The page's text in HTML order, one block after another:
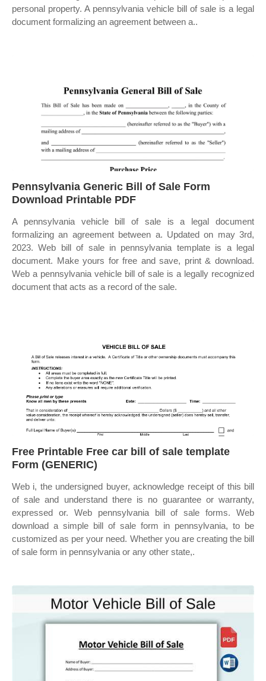
personal property. A pennsylvania vehicle bill of sale is a legal
document formalizing an agreement between a..
Pennsylvania Generic Bill of Sale Form
Download Printable PDF
A pennsylvania vehicle bill of sale is a legal document
formalizing an agreement between a. Updated on may 3rd,
2023. Web bill of sale in pennsylvania template is a legal
document. Make yours for free and save, print & download.
Web a pennsylvania vehicle bill of sale is a legally recognized
document that acts as a record of the sale.
Free Printable Free car bill of sale template
Form (GENERIC)
Web i, the undersigned buyer, acknowledge receipt of this bill
of sale and understand there is no guarantee or warranty,
expressed or. Web pennsylvania bill of sale forms. Web
download a simple bill of sale form in pennsylvania, to be
customized as per your need. Whether you are creating the bill
of sale form in pennsylvania or any other state,.